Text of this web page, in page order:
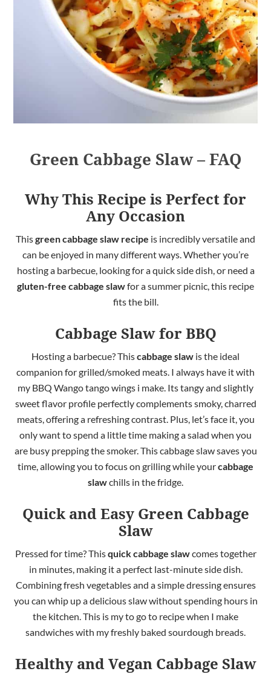
Green Cabbage Slaw – FAQ
Why This Recipe is Perfect for
Any Occasion
Thisgreen cabbage slaw recipe is incredibly versatile and
can be enjoyed in manydifferentways. Whether you’re
hosting a barbecue, looking for a quick side dish, or need a
gluten-free cabbage slawfor a summer picnic, this recipe
fits the bill.
Cabbage Slaw for BBQ
Hosting a barbecue? Thiscabbage slaw is the ideal
companion for grilled/smoked meats. I always have it with
my BBQ Wango tango wings i make. Its tangy and slightly
sweet flavor profile perfectly complements smoky, charred
meats, offering a refreshing contrast. Plus, let’s face it, you
only want to spend a little time making a salad when you
are busy prepping the smoker. This cabbage slaw saves you
time, allowing you to focus on grilling while yourcabbage
slawchills in the fridge.
Quick and Easy Green Cabbage
Slaw
Pressed for time? Thisquick cabbage slawcomes together
in minutes, making it a perfect last-minute side dish.
Combining fresh vegetables and a simple dressing ensures
you can whip up a delicious slaw without spending hours in
the kitchen. This is my to go to recipe when I make
sandwiches with my freshly baked sourdough breads.
Healthy and Vegan Cabbage Slaw